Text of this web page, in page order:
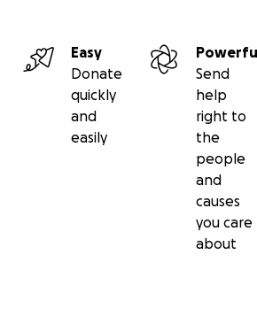
Easy
Donate
quickly
and
easily
Send
help
right to
the
people
and
causes
you care
about